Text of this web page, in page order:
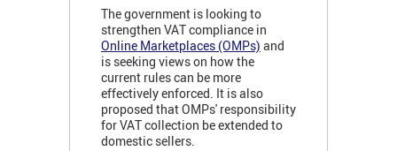
The government is looking to
strengthen VAT compliance in
Online Marketplaces (OMPs) and
is seeking views on how the
current rules can be more
effectively enforced. It is also
proposed that OMPs' responsibility
for VAT collection be extended to
domestic sellers.